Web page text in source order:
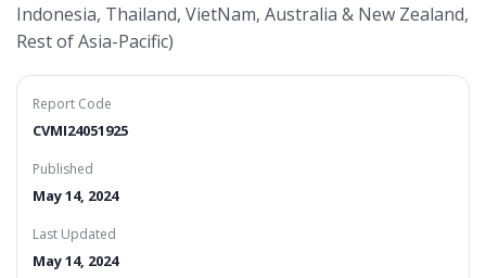
Indonesia, Thailand, VietNam, Australia & New Zealand,
Rest of Asia-Pacific)
Report Code
CVMI24051925
Published
May 14, 2024
Last Updated
May 14, 2024